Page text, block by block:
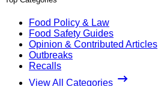
Food Policy & Law
Food Safety Guides
Opinion & Contributed Articles
Outbreaks
Recalls
View All Categories